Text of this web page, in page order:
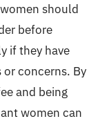
should
before
if they have
concerns. By
and being
women can